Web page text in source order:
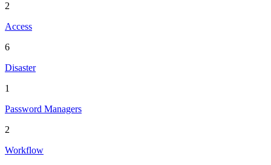
2
Access
6
Disaster
1
Password Managers
2
Workflow